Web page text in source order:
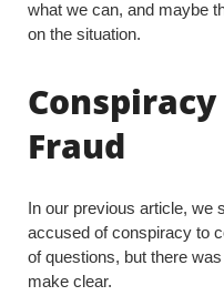
what we can, and maybe
on the situation.
Fraud
In our previous article, we
accused of conspiracy to
of questions, but there
make clear.